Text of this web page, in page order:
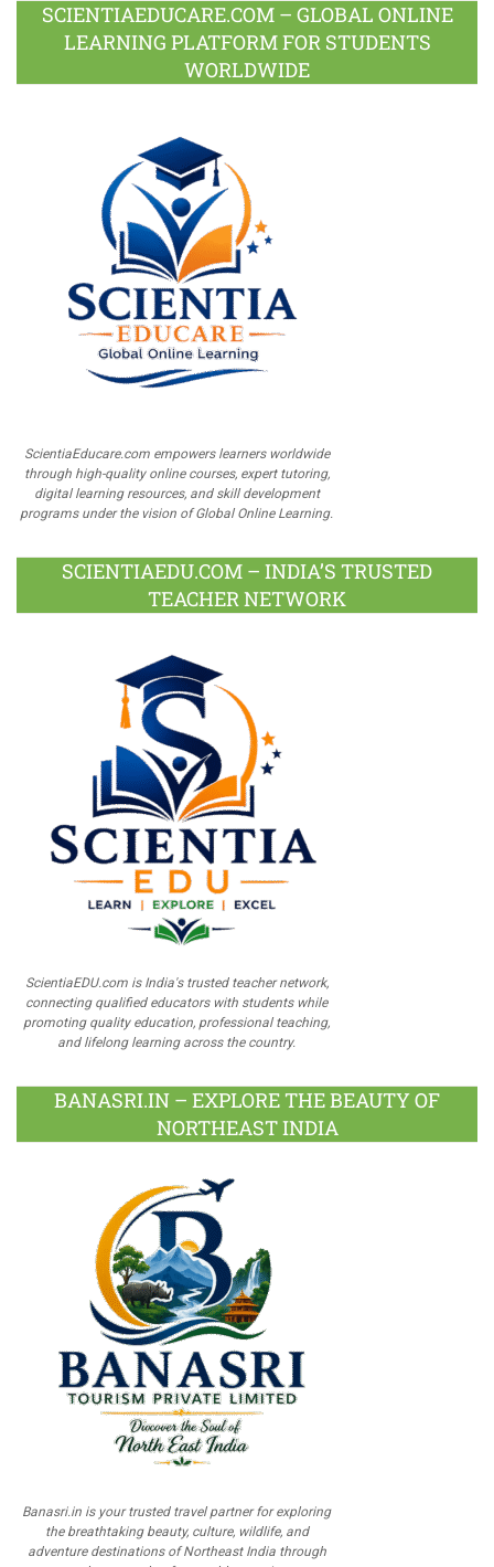
SCIENTIAEDUCARE.COM – GLOBAL ONLINE
LEARNING PLATFORM FOR STUDENTS
WORLDWIDE
ScientiaEducare.com empowers learners worldwide
through high-quality online courses, expert tutoring,
digital learning resources, and skill development
programs under the vision of Global Online Learning.
SCIENTIAEDU.COM – INDIA’S TRUSTED
TEACHER NETWORK
ScientiaEDU.com is India's trusted teacher network,
connecting qualified educators with students while
promoting quality education, professional teaching,
and lifelong learning across the country.
BANASRI.IN – EXPLORE THE BEAUTY OF
NORTHEAST INDIA
Banasri.in is your trusted travel partner for exploring
the breathtaking beauty, culture, wildlife, and
adventure destinations of Northeast India through